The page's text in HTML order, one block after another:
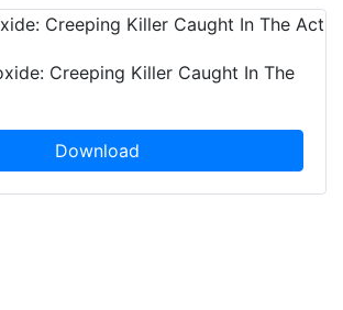
Creeping Killer Caught In The
Download